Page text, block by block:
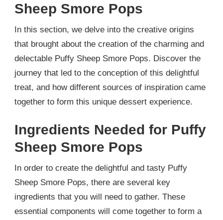
Sheep Smore Pops
In this section, we delve into the creative origins
that brought about the creation of the charming and
delectable Puffy Sheep Smore Pops. Discover the
journey that led to the conception of this delightful
treat, and how different sources of inspiration came
together to form this unique dessert experience.
Ingredients Needed for Puffy
Sheep Smore Pops
In order to create the delightful and tasty Puffy
Sheep Smore Pops, there are several key
ingredients that you will need to gather. These
essential components will come together to form a